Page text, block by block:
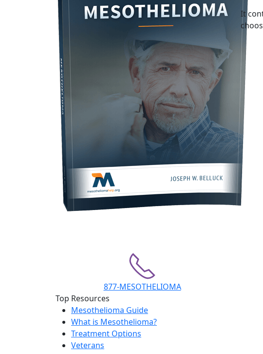
It
877-MESOTHELIOMA
Top Resources
Mesothelioma Guide
What is Mesothelioma?
Treatment Options
Veterans